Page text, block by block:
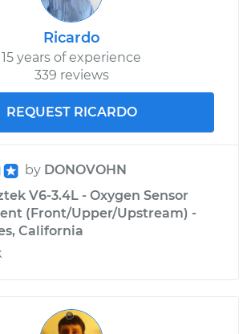
Ricardo
15 years of experience
339 reviews
REQUEST RICARDO
by DONOVOHN
V6-3.4L - Oxygen Sensor
(Front/Upper/Upstream) -
California